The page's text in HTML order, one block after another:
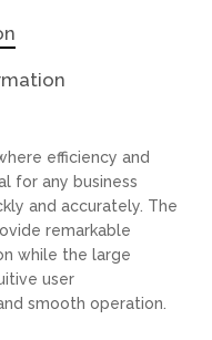
efficiency and
for any business
and accurately. The
remarkable
while the large
user
smooth operation.